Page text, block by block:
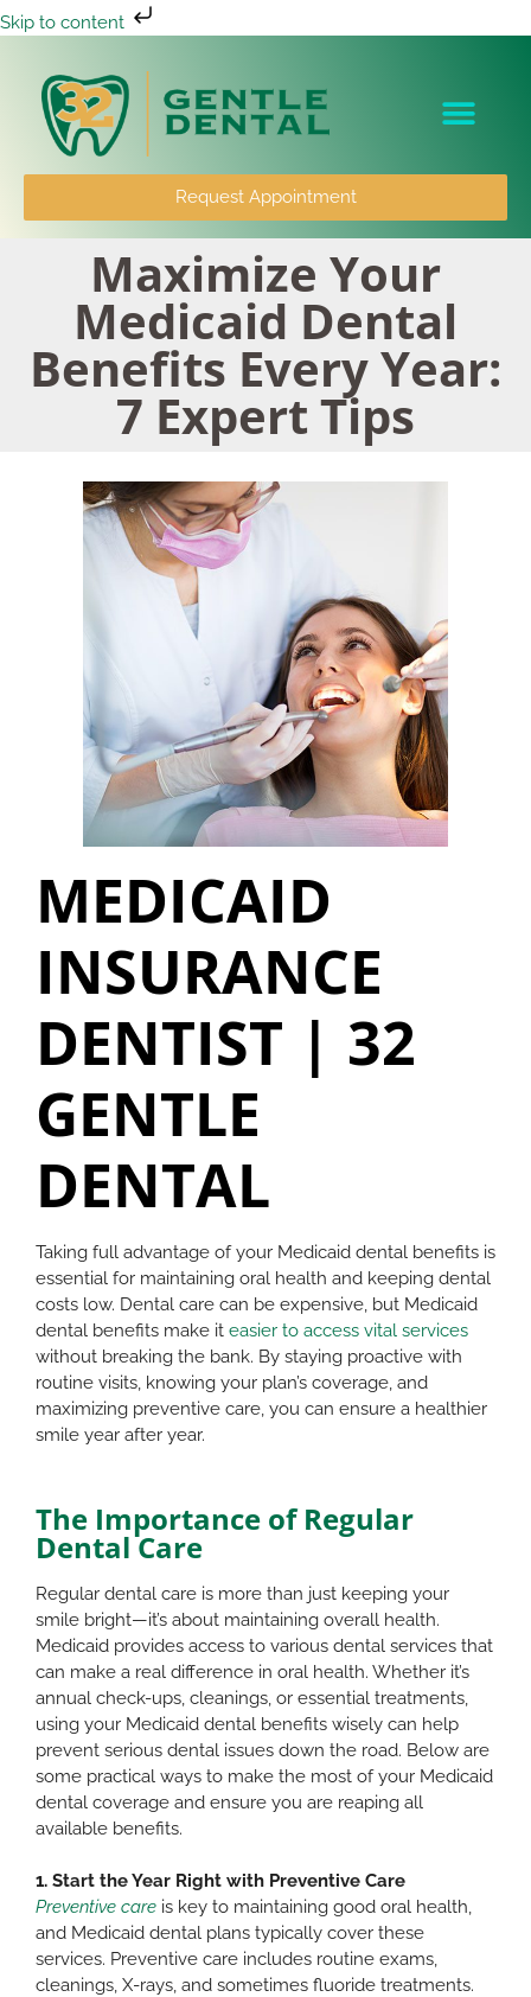
Skip to content
Request Appointment
Maximize Your
Medicaid Dental
Benefits Every Year:
7 Expert Tips
MEDICAID
INSURANCE
DENTIST | 32
GENTLE
DENTAL
Taking full advantage of your Medicaid dental benefits is
essential for maintaining oral health and keeping dental
costs low. Dental care can be expensive, but Medicaid
dental benefits make it easier to access vital services
without breaking the bank. By staying proactive with
routine visits, knowing your plan’s coverage, and
maximizing preventive care, you can ensure a healthier
smile year after year.
The Importance of Regular
Dental Care
Regular dental care is more than just keeping your
smile bright—it’s about maintaining overall health.
Medicaid provides access to various dental services that
can make a real difference in oral health. Whether it’s
annual check-ups, cleanings, or essential treatments,
using your Medicaid dental benefits wisely can help
prevent serious dental issues down the road. Below are
some practical ways to make the most of your Medicaid
dental coverage and ensure you are reaping all
available benefits.
1. Start the Year Right with Preventive Care
Preventive care is key to maintaining good oral health,
and Medicaid dental plans typically cover these
services. Preventive care includes routine exams,
cleanings, X-rays, and sometimes fluoride treatments.